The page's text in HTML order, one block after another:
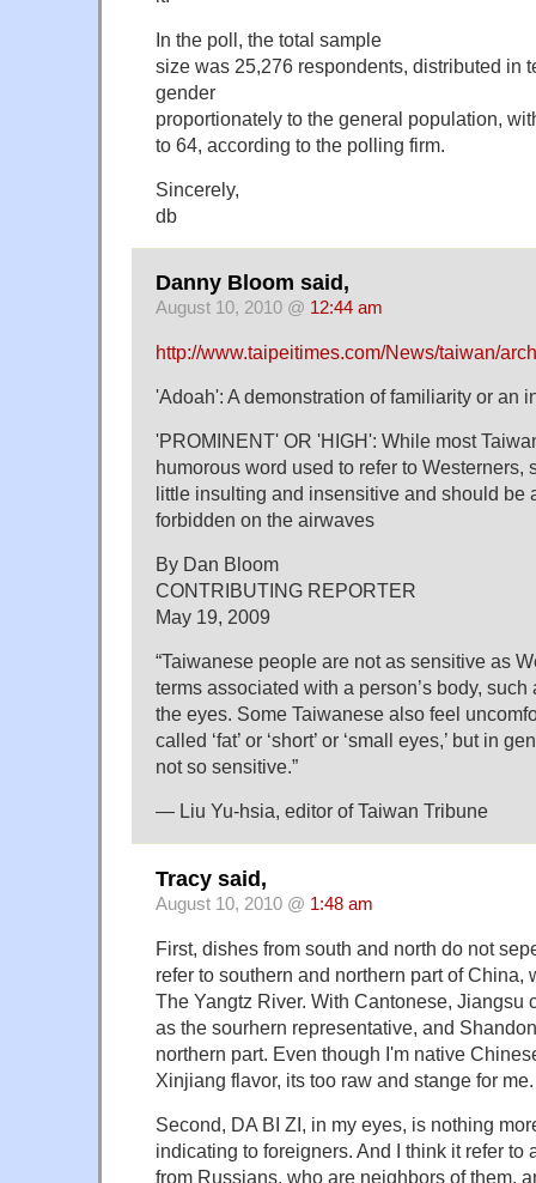
In the poll, the total sample
size was 25,276 respondents, distributed in
gender
proportionately to the general population,
to 64, according to the polling firm.
Sincerely,
db
Danny Bloom said,
August 10, 2010 @ 12:44 am
http://www.taipeitimes.com/News/taiwan/
'Adoah': A demonstration of familiarity or an
'PROMINENT' OR 'HIGH': While most
humorous word used to refer to Westerners,
little insulting and insensitive and should be
forbidden on the airwaves
By Dan Bloom
CONTRIBUTING REPORTER
May 19, 2009
“Taiwanese people are not as sensitive as
terms associated with a person’s body,
the eyes. Some Taiwanese also feel
called ‘fat’ or ‘short’ or ‘small eyes,’ but in
not so sensitive.”
— Liu Yu-hsia, editor of Taiwan Tribune
Tracy said,
August 10, 2010 @ 1:48 am
First, dishes from south and north do not
refer to southern and northern part of China,
The Yangtz River. With Cantonese, Jiangsu
as the sourhern representative, and
northern part. Even though I'm native
Xinjiang flavor, its too raw and stange for me.
Second, DA BI ZI, in my eyes, is nothing
indicating to foreigners. And I think it refer to
from Russians, who are neighbors of them,